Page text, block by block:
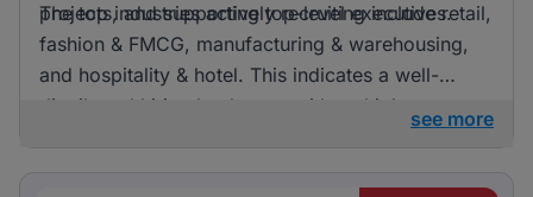
projects, and supporting top-level executives.
The top industries actively recruiting include retail,
fashion & FMCG, manufacturing & warehousing,
and hospitality & hotel. This indicates a well-
distributed hiring landscape with multiple
see more